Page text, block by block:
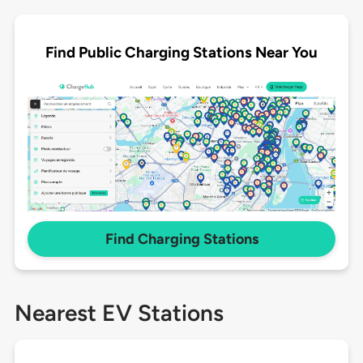
Find Public Charging Stations Near You
Find Charging Stations
Nearest EV Stations